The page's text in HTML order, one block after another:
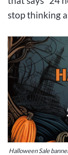
stop thinking
Halloween Sale